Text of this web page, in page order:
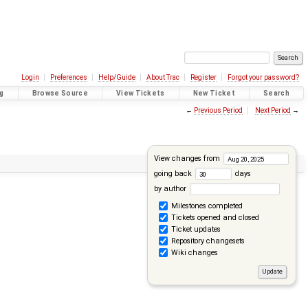
Login Preferences Help/Guide About Trac Register Forgot your password?
Browse Source View Tickets New Ticket Search
← Previous Period Next Period →
View changes from
going back
days
by author
Milestones completed
Tickets opened and closed
Ticket updates
Repository changesets
Wiki changes